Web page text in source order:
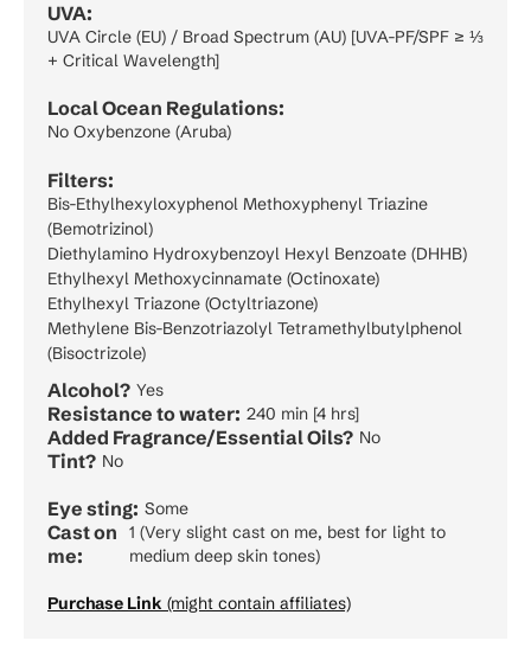
UVA:
UVA Circle (EU) / Broad Spectrum (AU) [UVA-PF/SPF ≥ ⅓
+ Critical Wavelength]
Local Ocean Regulations:
No Oxybenzone (Aruba)
Filters:
Bis-Ethylhexyloxyphenol Methoxyphenyl Triazine
(Bemotrizinol)
Diethylamino Hydroxybenzoyl Hexyl Benzoate (DHHB)
Ethylhexyl Methoxycinnamate (Octinoxate)
Ethylhexyl Triazone (Octyltriazone)
Methylene Bis-Benzotriazolyl Tetramethylbutylphenol
(Bisoctrizole)
Alcohol? Yes
Resistance to water: 240 min [4 hrs]
Added Fragrance/Essential Oils? No
Tint? No
Eye sting: Some
Cast on
me:
1 (Very slight cast on me, best for light to
medium deep skin tones)
Purchase Link (might contain affiliates)